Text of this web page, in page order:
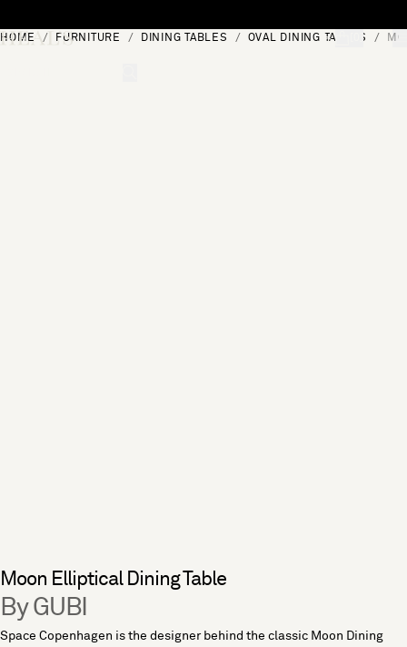
HOME FURNITURE DINING TABLES OVAL DINING TABLES
Moon Elliptical Dining Table
By GUBI
Space Copenhagen is the designer behind the classic Moon Dining